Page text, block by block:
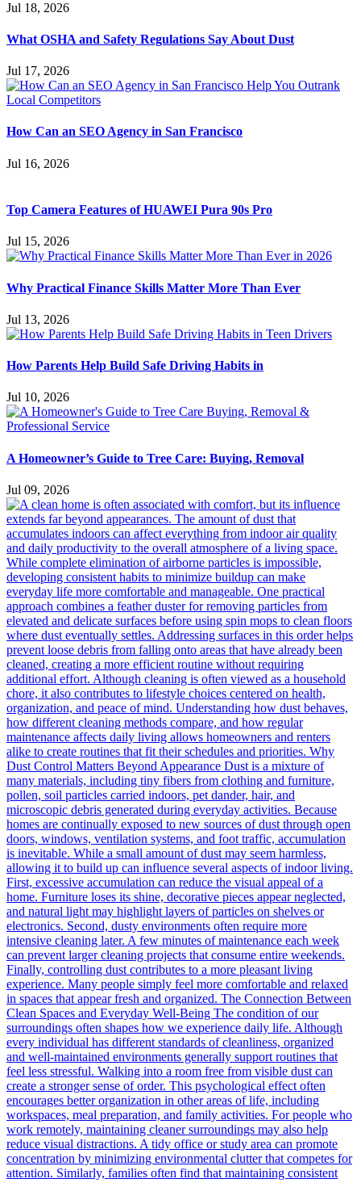
Jul 18, 2026
What OSHA and Safety Regulations Say About Dust
Jul 17, 2026
How Can an SEO Agency in San Francisco
Jul 16, 2026
Top Camera Features of HUAWEI Pura 90s Pro
Jul 15, 2026
Why Practical Finance Skills Matter More Than Ever
Jul 13, 2026
How Parents Help Build Safe Driving Habits in
Jul 10, 2026
A Homeowner’s Guide to Tree Care: Buying, Removal
Jul 09, 2026